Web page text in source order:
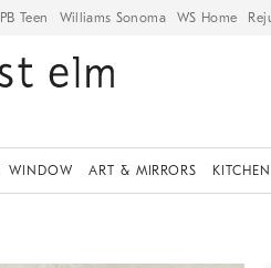
PB Teen Williams Sonoma WS Home
WINDOW ART & MIRRORS